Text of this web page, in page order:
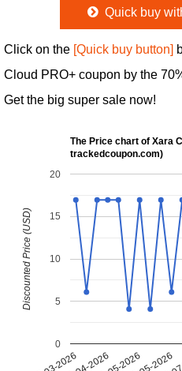
Quick buy
Click on the [Quick buy button]
Cloud PRO+ coupon by the
Get the big super sale now!
The Price chart of Xara
trackedcoupon.com)
0
5
10
15
20
Discounted Price (USD)